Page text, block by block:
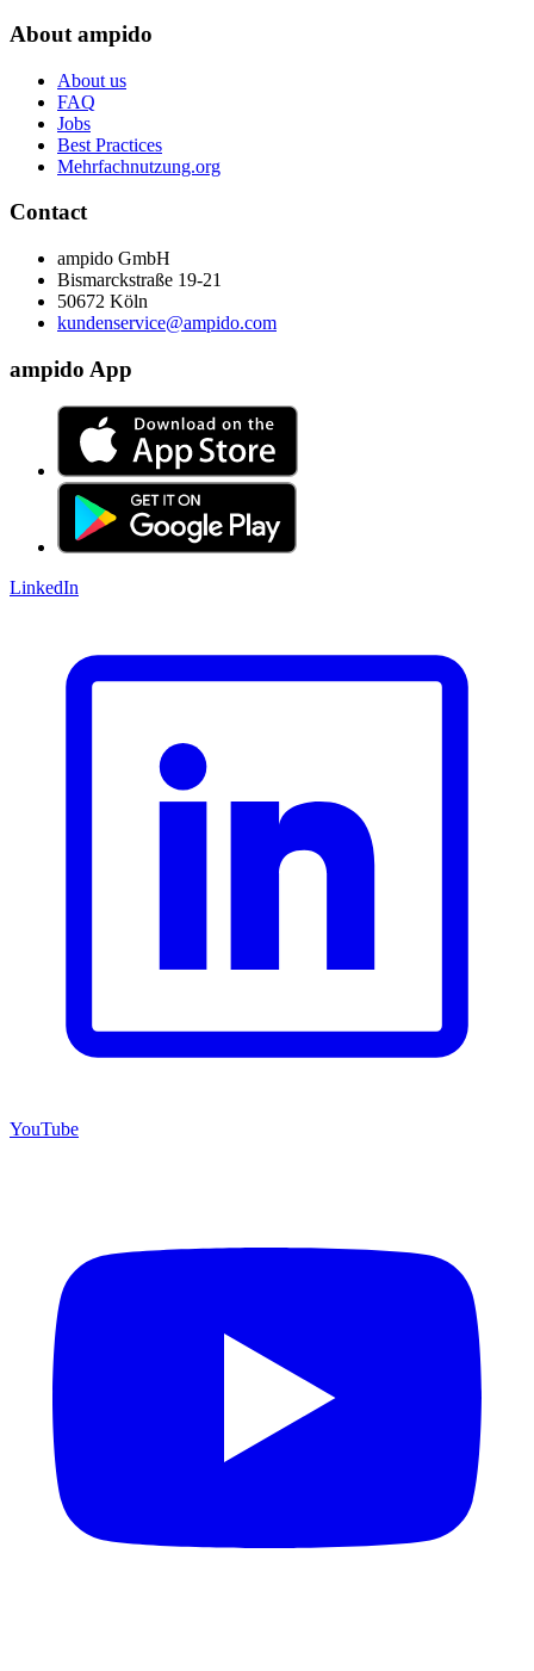
About ampido
About us
FAQ
Jobs
Best Practices
Mehrfachnutzung.org
Contact
ampido GmbH
Bismarckstraße 19-21
50672 Köln
kundenservice@ampido.com
ampido App
LinkedIn
YouTube